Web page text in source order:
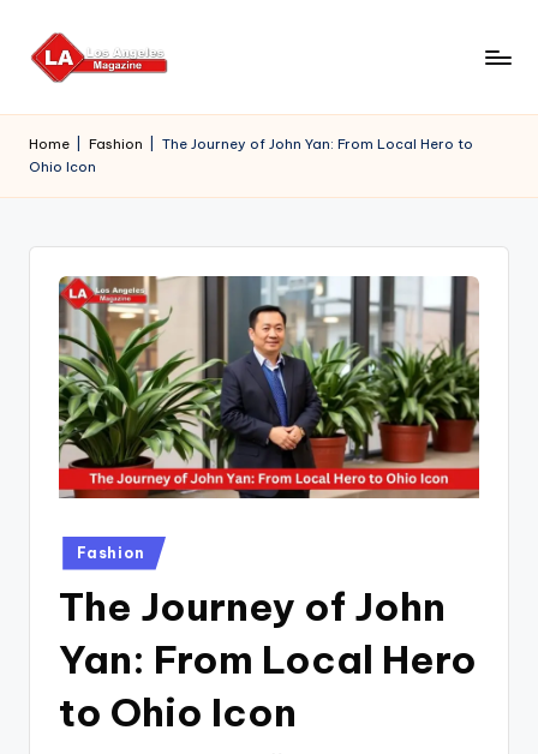
Skip
Home Fashion
The Journey of John Yan: From Local Hero to
Ohio Icon
Posted
in
Fashion
The Journey of John
Yan: From Local Hero
to Ohio Icon